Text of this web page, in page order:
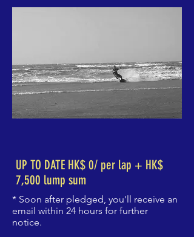
UP TO DATE HK$ 0/ per lap + HK$
7,500 lump sum
* Soon after pledged, you'll receive an
email within 24 hours for further
notice.